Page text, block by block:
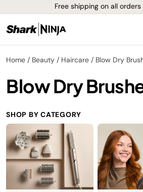
Free shipping on all
Home Beauty Haircare Blow Dry
Blow Dry
SHOP BY CATEGORY